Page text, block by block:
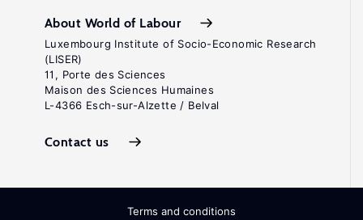
About World of Labour
Luxembourg Institute of Socio-Economic Research
(LISER)
11, Porte des Sciences
Maison des Sciences Humaines
L-4366 Esch-sur-Alzette / Belval
Contact us
Terms and conditions